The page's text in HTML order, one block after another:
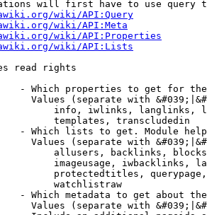
will first have to use query
wiki/API:Query
wiki/API:Meta
wiki/API:Properties
wiki/API:Lists
read rights
- Which properties to get for
Values (separate with
info, iwlinks, langlinks,
templates, transcludedin
- Which lists to get. Module
Values (separate with
allusers, backlinks,
imageusage, iwbacklinks,
protectedtitles,
watchlistraw
- Which metadata to get about
Values (separate with